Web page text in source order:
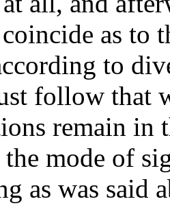
as to
to
follow that
remain in
the mode of
as was said